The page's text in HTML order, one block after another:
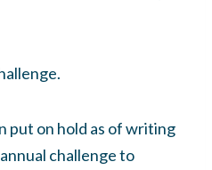
put on hold as of writing
challenge to